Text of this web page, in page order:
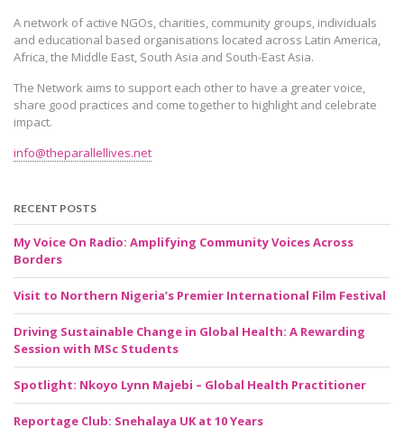
A network of active NGOs, charities, community groups, individuals
and educational based organisations located across Latin America,
Africa, the Middle East, South Asia and South-East Asia.
The Network aims to support each other to have a greater voice,
share good practices and come together to highlight and celebrate
impact.
info@theparallellives.net
RECENT POSTS
My Voice On Radio: Amplifying Community Voices Across
Borders
Visit to Northern Nigeria’s Premier International Film Festival
Driving Sustainable Change in Global Health: A Rewarding
Session with MSc Students
Spotlight: Nkoyo Lynn Majebi – Global Health Practitioner
Reportage Club: Snehalaya UK at 10 Years